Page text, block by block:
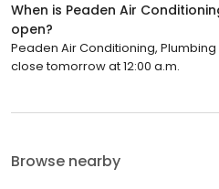
When is Peaden Air
open?
Peaden Air Conditioning,
close tomorrow at 12:00 a.m.
Browse nearby